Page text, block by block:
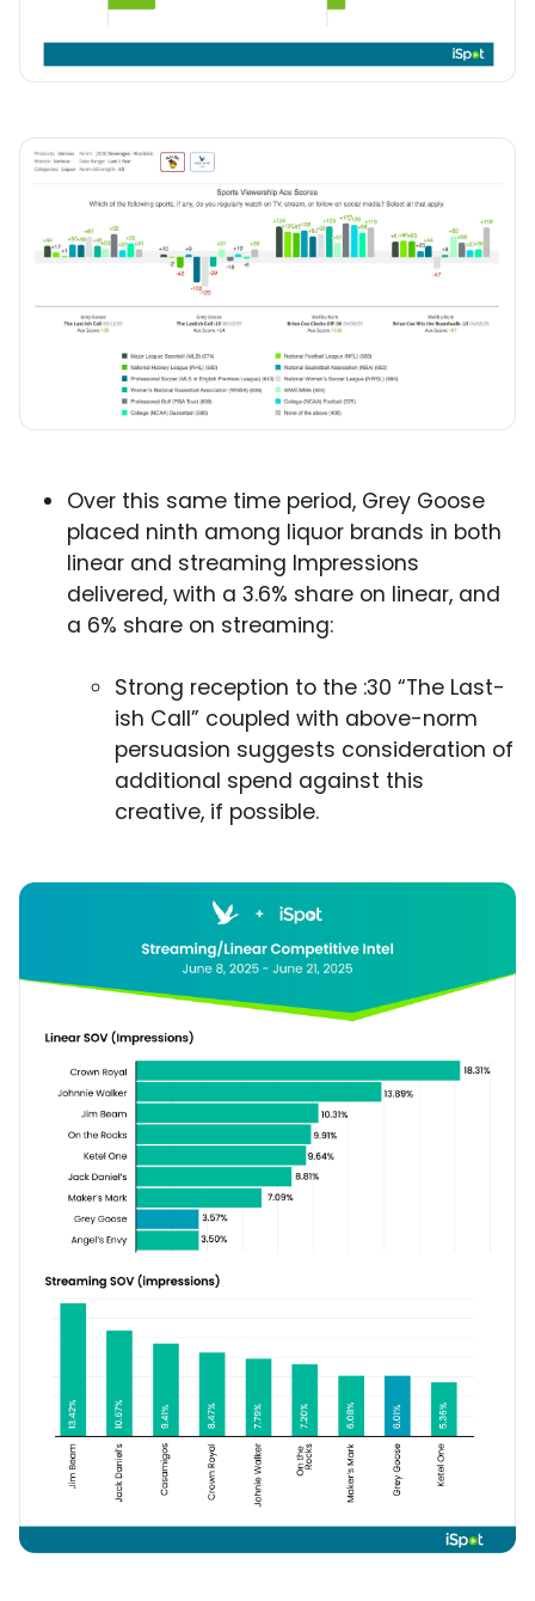
Over this same time period, Grey Goose
placed ninth among liquor brands in both
linear and streaming Impressions
delivered, with a 3.6% share on linear, and
a 6% share on streaming:
Strong reception to the :30 “The Last-
ish Call” coupled with above-norm
persuasion suggests consideration of
additional spend against this
creative, if possible.